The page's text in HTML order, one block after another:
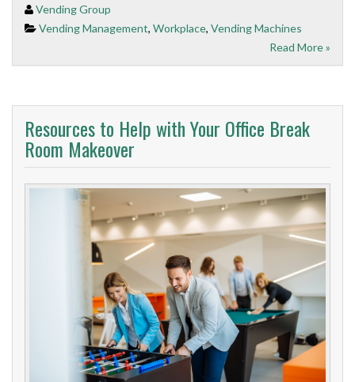
Vending Group
Vending Management, Workplace, Vending Machines
Read More »
Resources to Help with Your Office Break
Room Makeover